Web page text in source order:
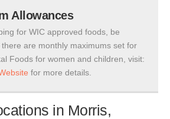
Allowances
for WIC approved foods, be
are monthly maximums set for
Foods for women and children, visit:
for more details.
in Morris,